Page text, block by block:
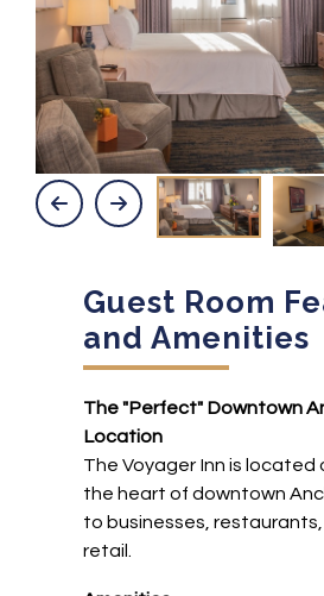
Guest Room
and Amenities
The "Perfect" Downtown
Location
The Voyager Inn is located
the heart of downtown
to businesses,
retail.